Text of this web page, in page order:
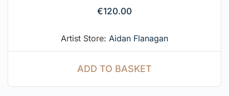
€120.00
Artist Store: Aidan Flanagan
ADD TO BASKET